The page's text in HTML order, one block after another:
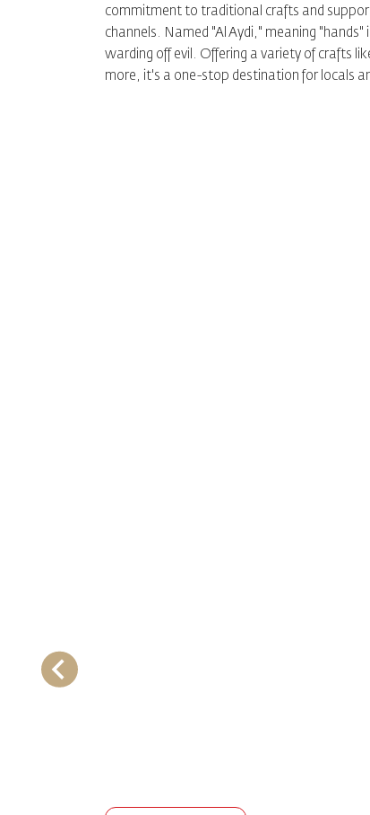
commitment to traditional crafts and
channels. Named "Al Aydi," meaning
warding off evil. Offering a variety of crafts
more, it's a one-stop destination for locals